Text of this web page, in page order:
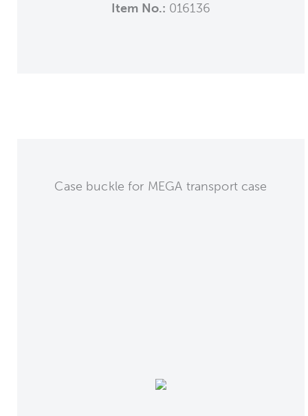
Item No.: 016136
Case buckle for MEGA transport case